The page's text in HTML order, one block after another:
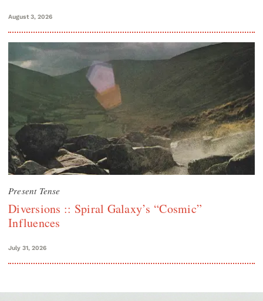
August 3, 2026
Present Tense
Diversions :: Spiral Galaxy’s “Cosmic”
Influences
July 31, 2026